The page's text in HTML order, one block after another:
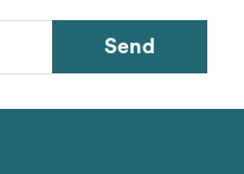
Send